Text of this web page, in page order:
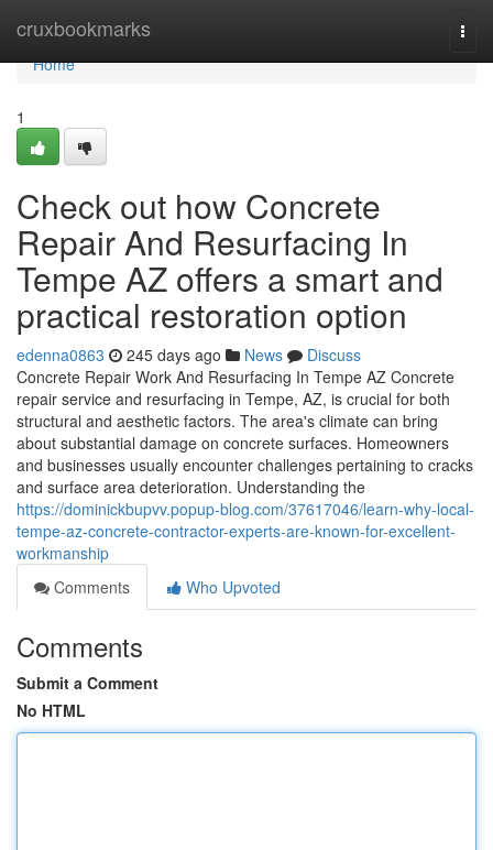
cruxbookmarks
Home
Home
1
Check out how Concrete
Repair And Resurfacing In
Tempe AZ offers a smart and
practical restoration option
edenna0863 245 days ago News
Discuss
Concrete Repair Work And Resurfacing In Tempe AZ Concrete
repair service and resurfacing in Tempe, AZ, is crucial for both
structural and aesthetic factors. The area's climate can bring
about substantial damage on concrete surfaces. Homeowners
and businesses usually encounter challenges pertaining to cracks
and surface area deterioration. Understanding the
https://dominickbupvv.popup-blog.com/37617046/learn-why-local-
tempe-az-concrete-contractor-experts-are-known-for-excellent-
workmanship
Comments
Who Upvoted
Comments
Submit a Comment
No HTML